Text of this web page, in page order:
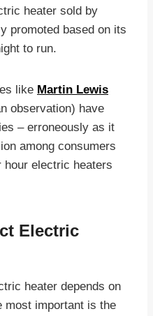
heater sold by
promoted based on its
to run.
like Martin Lewis
observation) have
– erroneously as it
among consumers
hour electric heaters
Electric
heater depends on
most important is the